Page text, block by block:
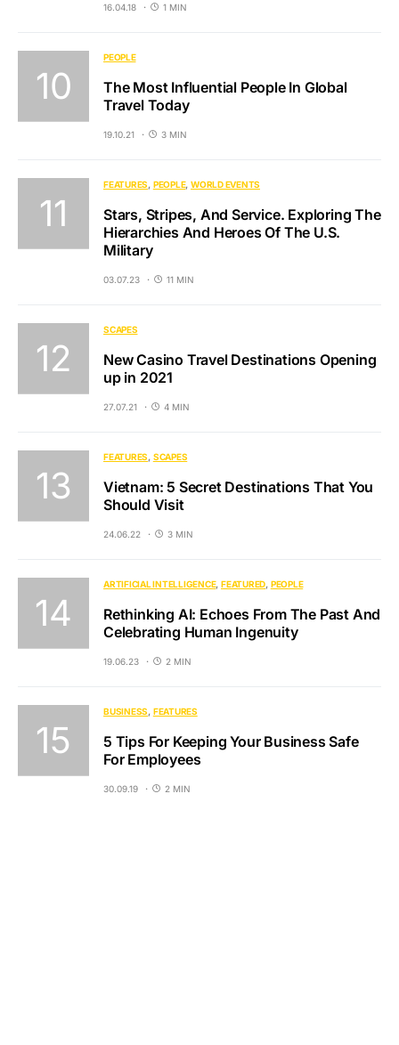
16.04.18 1 MIN
PEOPLE
The Most Influential People In Global
Travel Today
19.10.21 3 MIN
FEATURES PEOPLE WORLD EVENTS
Stars, Stripes, And Service. Exploring The
Hierarchies And Heroes Of The U.S.
Military
03.07.23 11 MIN
SCAPES
New Casino Travel Destinations Opening
up in 2021
27.07.21 4 MIN
FEATURES SCAPES
Vietnam: 5 Secret Destinations That You
Should Visit
24.06.22 3 MIN
ARTIFICIAL INTELLIGENCE FEATURED PEOPLE
Rethinking AI: Echoes From The Past And
Celebrating Human Ingenuity
19.06.23 2 MIN
BUSINESS FEATURES
5 Tips For Keeping Your Business Safe
For Employees
30.09.19 2 MIN